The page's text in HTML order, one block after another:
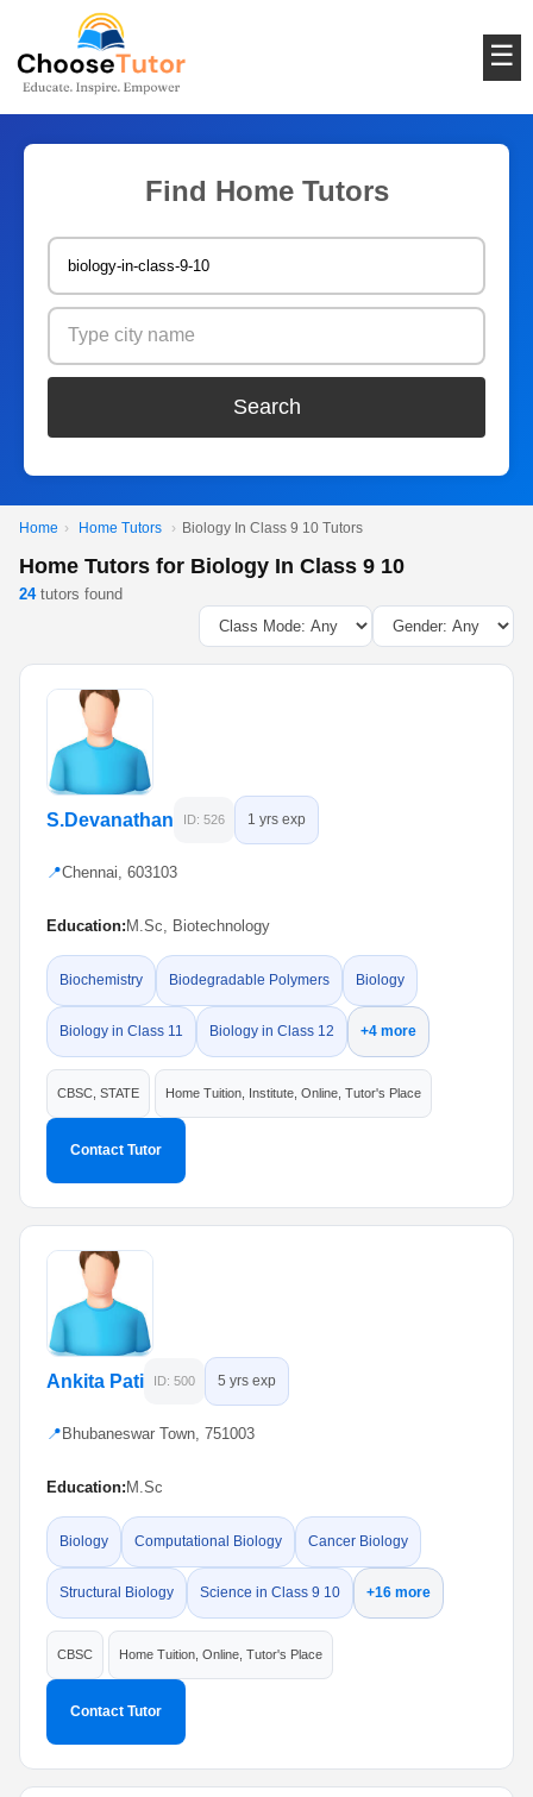
☰
Find Home Tutors
Search
Home › Home Tutors › Biology In Class 9 10 Tutors
Home Tutors for Biology In Class 9 10
24tutors found
S.Devanathan ID: 526 1 yrs exp
📍Chennai, 603103
Education: M.Sc, Biotechnology
Biochemistry Biodegradable Polymers Biology
Biology in Class 11 Biology in Class 12 +4 more
CBSC, STATE Home Tuition, Institute, Online, Tutor's Place
Contact Tutor
Ankita Pati ID: 500 5 yrs exp
📍 Bhubaneswar Town, 751003
Education: M.Sc
Biology Computational Biology Cancer Biology
Structural Biology Science in Class 9 10 +16 more
CBSC Home Tuition, Online, Tutor's Place
Contact Tutor